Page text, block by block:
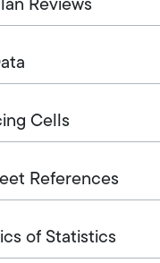
Reviews
Cells
References
of Statistics